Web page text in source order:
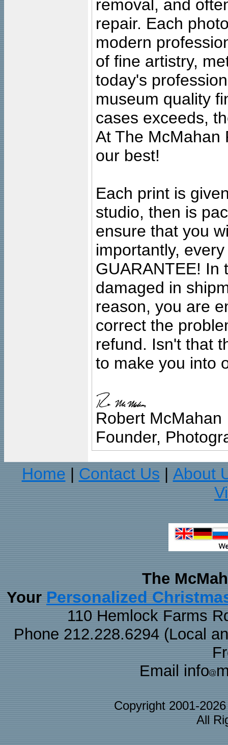
removal, and
repair. Each
modern
of fine artistry,
today's
museum quality
cases exceeds,
At The McMahan
our best!
Each print is
studio, then is
ensure that you
importantly,
GUARANTEE! In
damaged in
reason, you are
correct the
refund. Isn't that
to make you into
Robert McMahan
Founder,
Home
Contact Us
About
The
Your Personalized
110 Hemlock Farms
Phone 212.228.6294 (Local
Email info
Copyright 2001-
All